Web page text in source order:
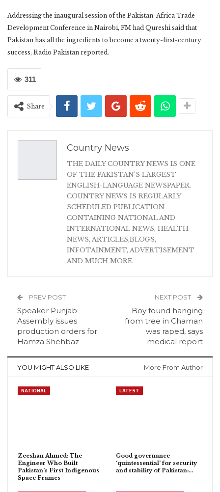
Addressing the inaugural session of the Pakistan-Africa Trade
Development Conference in Nairobi, FM had Qureshi said that
Pakistan has all the ingredients to become a twenty-first-century
success, Radio Pakistan reported.
311
Share
Country News
THE DAILY COUNTRY NEWS IS ONE
OF THE PAKISTAN'S LARGEST
ENGLISH-LANGUAGE NEWSPAPER.
COUNTRY NEWS IS REGULARLY
SCHEDULED PUBLICATION
CONTAINING NATIONAL AND
INTERNATIONAL NEWS, HEALTH
NEWS, ARTICLES,BLOGS,
INFOTAINMENT, ADVERTISEMENT
AND MUCH MORE.
PREV POST
Speaker Punjab
Assembly issues
production orders for
Hamza Shehbaz
NEXT POST
Boy found hanging
from tree in Chaman
was raped, says
medical report
YOU MIGHT ALSO LIKE More From Author
NATIONAL
Zeeshan Ahmed: The
Engineer Who Built
Pakistan’s First Indigenous
Space Frames
LATEST
Good governance
‘quintessential’ for security
and stability of Pakistan:…